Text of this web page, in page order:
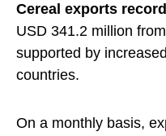
Cereal exports
USD 341.2 million
supported by
countries.
On a monthly basis,